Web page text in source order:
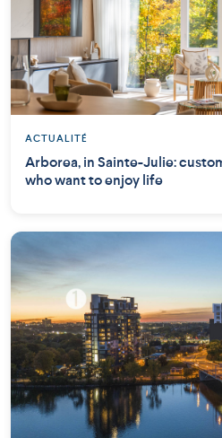
ACTUALITÉ
Arborea, in Sainte-Julie:
who want to enjoy life